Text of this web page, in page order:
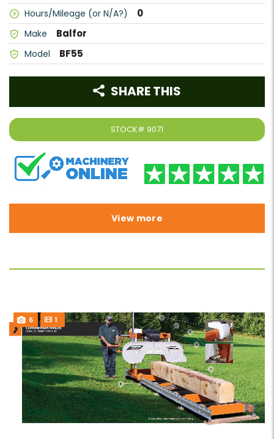
Hours/Mileage (or N/A?) 0
Make Balfor
Model BF55
STOCK# 9071
SHARE THIS
View more
6 1